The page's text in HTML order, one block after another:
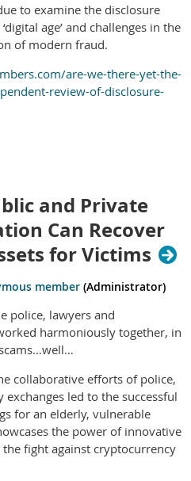
to examine the disclosure
age’ and challenges in the
of modern fraud.
are-we-there-yet-the-
review-of-disclosure-
and Private
Can Recover
for Victims
member (Administrator)
police, lawyers and
harmoniously together, in
collaborative efforts of police,
led to the successful
for an elderly, vulnerable
the power of innovative
fight against cryptocurrency